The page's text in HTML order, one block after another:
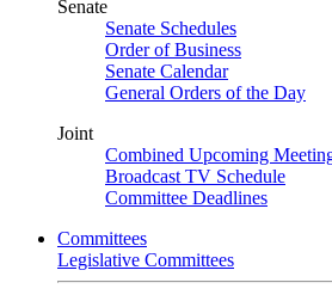
Senate
Senate Schedules
Order of Business
Senate Calendar
General Orders of the Day
Joint
Combined Upcoming
Broadcast TV Schedule
Committee Deadlines
Committees
Legislative Committees